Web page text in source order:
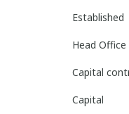
Established
Head Office
Capital
Capital